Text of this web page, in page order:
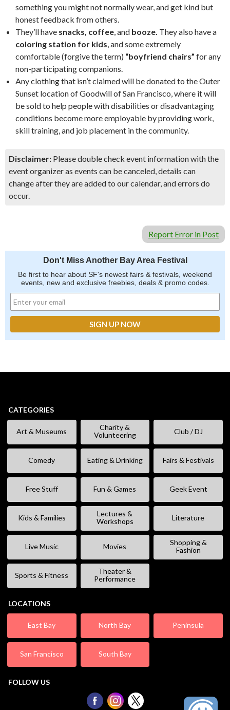
something you might not normally wear, and get kind but
honest feedback from others.
They’ll have snacks, coffee, and booze. They also have a
coloring station for kids, and some extremely
comfortable (forgive the term) “boyfriend chairs” for any
non-participating companions.
Any clothing that isn’t claimed will be donated to the Outer
Sunset location of Goodwill of San Francisco, where it will
be sold to help people with disabilities or disadvantaging
conditions become more employable by providing work,
skill training, and job placement in the community.
Disclaimer: Please double check event information with the
event organizer as events can be canceled, details can
change after they are added to our calendar, and errors do
occur.
Report Error in Post
Don't Miss Another Bay Area Festival
Be first to hear about SF's newest fairs & festivals, weekend
events, new and exclusive freebies, deals & promo codes.
CATEGORIES
Art & Museums
Charity &
Volunteering
Club / DJ
Comedy Eating & Drinking Fairs & Festivals
Free Stuff Fun & Games Geek Event
Kids & Families
Lectures &
Workshops
Literature
Live Music Movies
Shopping &
Fashion
Sports & Fitness
Theater &
Performance
LOCATIONS
East Bay North Bay Peninsula
San Francisco South Bay
FOLLOW US